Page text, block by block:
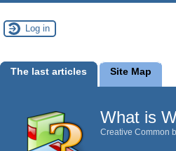
Log in
The last articles Site Map
What is
Creative Common